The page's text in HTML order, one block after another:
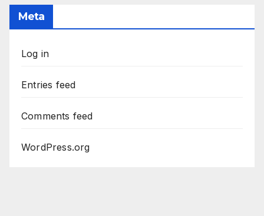
Meta
Log in
Entries feed
Comments feed
WordPress.org